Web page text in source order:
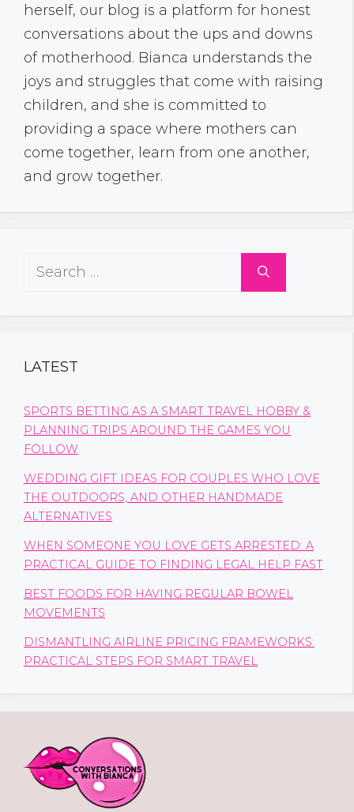
herself, our blog is a platform for honest
conversations about the ups and downs
of motherhood. Bianca understands the
joys and struggles that come with raising
children, and she is committed to
providing a space where mothers can
come together, learn from one another,
and grow together.
Search
LATEST
SPORTS BETTING AS A SMART TRAVEL HOBBY &
PLANNING TRIPS AROUND THE GAMES YOU
FOLLOW
WEDDING GIFT IDEAS FOR COUPLES WHO LOVE
THE OUTDOORS, AND OTHER HANDMADE
ALTERNATIVES
WHEN SOMEONE YOU LOVE GETS ARRESTED: A
PRACTICAL GUIDE TO FINDING LEGAL HELP FAST
BEST FOODS FOR HAVING REGULAR BOWEL
MOVEMENTS
DISMANTLING AIRLINE PRICING FRAMEWORKS:
PRACTICAL STEPS FOR SMART TRAVEL